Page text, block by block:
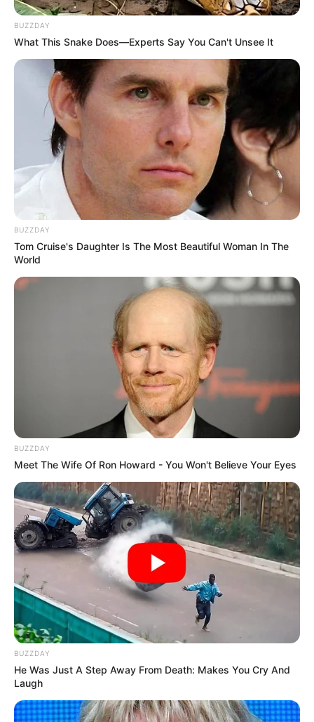
«Sing again,» he whispered, his voice a mere whisper
amidst the palpable anticipation that hung heavy in the air.
In those three simple words lay a universe of yearning, a
fervent desire to reconnect with a part of himself long
dormant.
For Simon, music transcended mere notes on a page or
melodies woven together in harmonic unity. It was a
lifeline, a beacon of hope that had guided him through the
darkest of nights and illuminated the path to redemption.
Yet, somewhere along the journey, the music had faltered,
its once-potent magic fading into the background of his
existence. It was a loss that had left a void in his heart, an
ache longing to be filled once more.